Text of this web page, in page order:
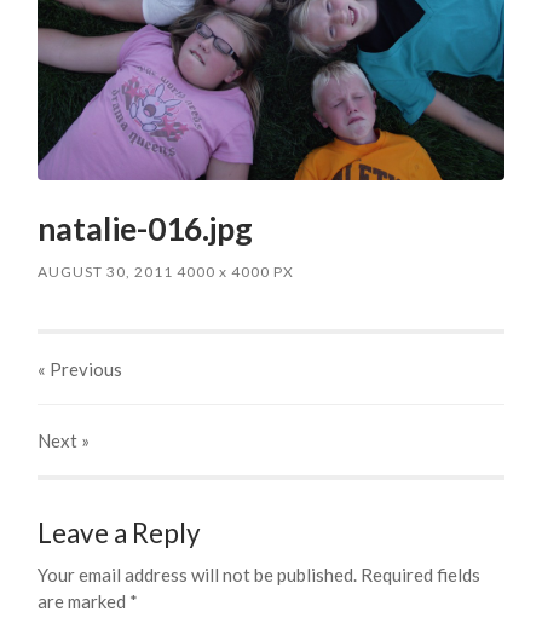
natalie-016.jpg
AUGUST 30, 2011 4000x 4000 PX
« Previous
Next »
Leave a Reply
Your email address will not be published. Required fields
are marked *